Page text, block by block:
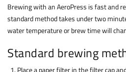
Brewing with an AeroPress is fast and
standard method takes under two
water temperature or brew time will
Standard brewing
Place a paper filter in the filter cap